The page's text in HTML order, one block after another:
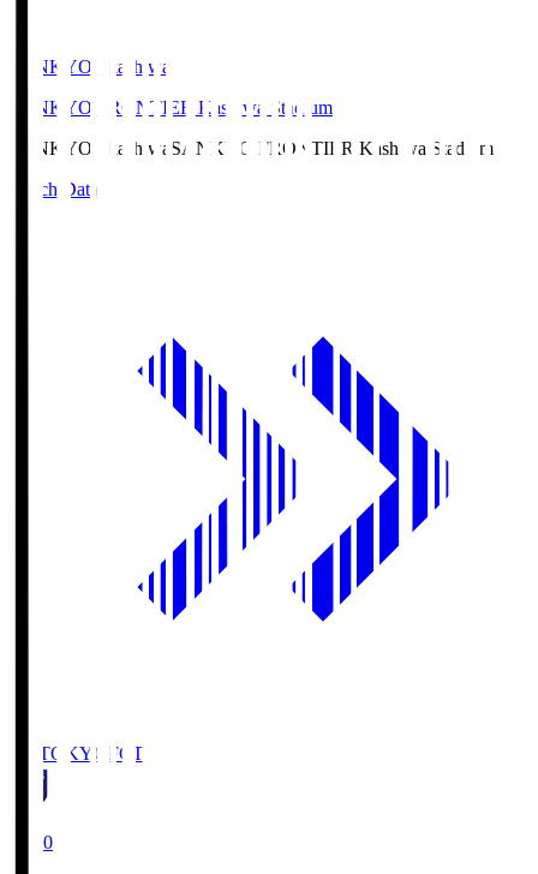
SANKYO Fkashiwa
SANKYO FRONTIER Kashiwa Stadium
SANKYO Fkashiwa SANKYO FRONTIER Kashiwa Stadium
Match Data
FC TOKYO FCT
19:00